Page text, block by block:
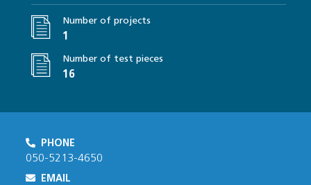
Number of projects
1
Number of test pieces
16
PHONE
050-5213-4650
EMAIL